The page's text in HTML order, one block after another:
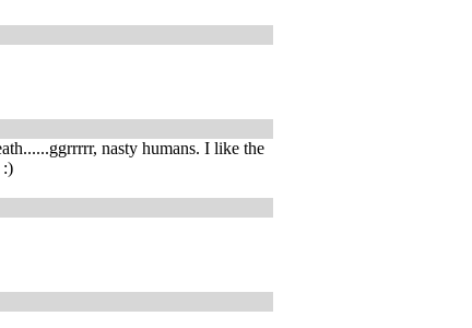
nasty humans. I like the
:)